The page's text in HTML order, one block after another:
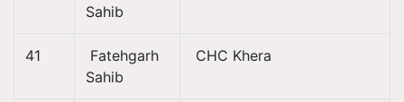
Sahib
41
Fatehgarh
Sahib
CHC Khera